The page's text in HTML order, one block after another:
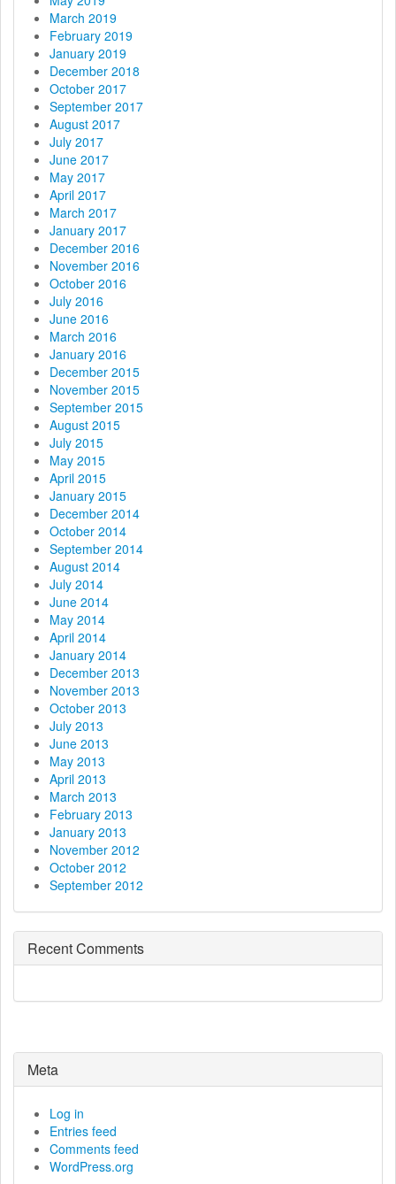
March 2019
February 2019
January 2019
December 2018
October 2017
September 2017
August 2017
July 2017
June 2017
May 2017
April 2017
March 2017
January 2017
December 2016
November 2016
October 2016
July 2016
June 2016
March 2016
January 2016
December 2015
November 2015
September 2015
August 2015
July 2015
May 2015
April 2015
January 2015
December 2014
October 2014
September 2014
August 2014
July 2014
June 2014
May 2014
April 2014
January 2014
December 2013
November 2013
October 2013
July 2013
June 2013
May 2013
April 2013
March 2013
February 2013
January 2013
November 2012
October 2012
September 2012
Recent Comments
Meta
Log in
Entries feed
Comments feed
WordPress.org